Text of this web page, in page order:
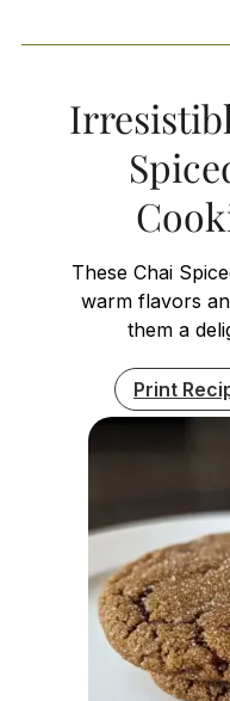
These Chai
warm flavors
them a
Print